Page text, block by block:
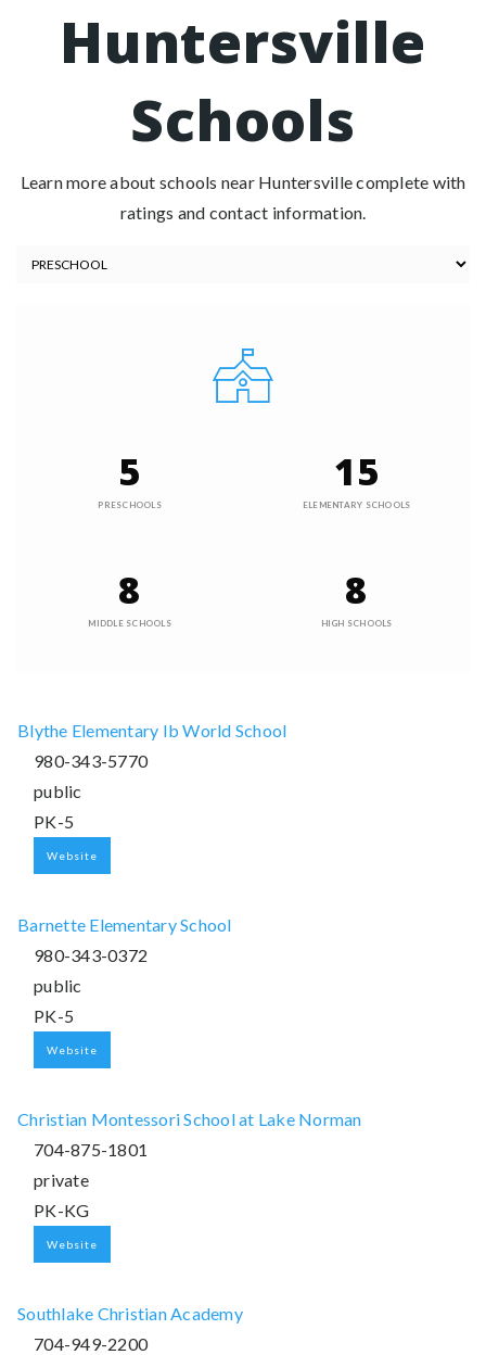
Huntersville
Schools
Learn more about schools near Huntersville complete with
ratings and contact information.
5
PRESCHOOLS
15
ELEMENTARY SCHOOLS
8
MIDDLE SCHOOLS
8
HIGH SCHOOLS
Blythe Elementary Ib World School
980-343-5770
public
PK-5
Website
Barnette Elementary School
980-343-0372
public
PK-5
Website
Christian Montessori School at Lake Norman
704-875-1801
private
PK-KG
Website
Southlake Christian Academy
704-949-2200